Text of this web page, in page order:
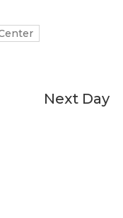
Next Day